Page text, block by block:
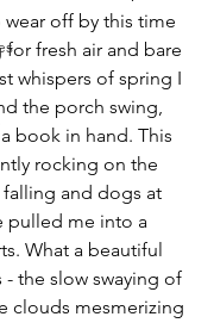
off by this time
fresh air and bare
whispers of spring I
the porch swing,
book in hand. This
rocking on the
and dogs at
pulled me into a
What a beautiful
- the slow swaying of
clouds mesmerizing